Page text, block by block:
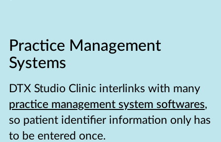
Practice Management
Systems
DTX Studio Clinic interlinks with many
practice management system softwares,
so patient identifier information only has
to be entered once.